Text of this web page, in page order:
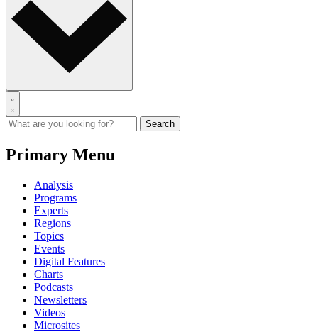
Primary Menu
Analysis
Programs
Experts
Regions
Topics
Events
Digital Features
Charts
Podcasts
Newsletters
Videos
Microsites